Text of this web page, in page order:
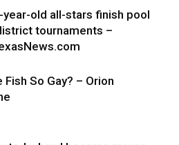
year-old all-stars finish pool
tournaments –
Fish So Gay? – Orion